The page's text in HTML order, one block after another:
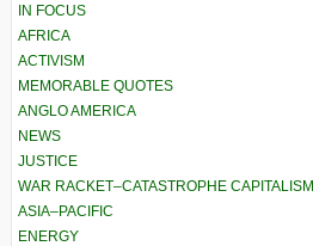
IN FOCUS
AFRICA
ACTIVISM
MEMORABLE QUOTES
ANGLO AMERICA
NEWS
JUSTICE
WAR RACKET–CATASTROPHE CAPITALISM
ASIA–PACIFIC
ENERGY